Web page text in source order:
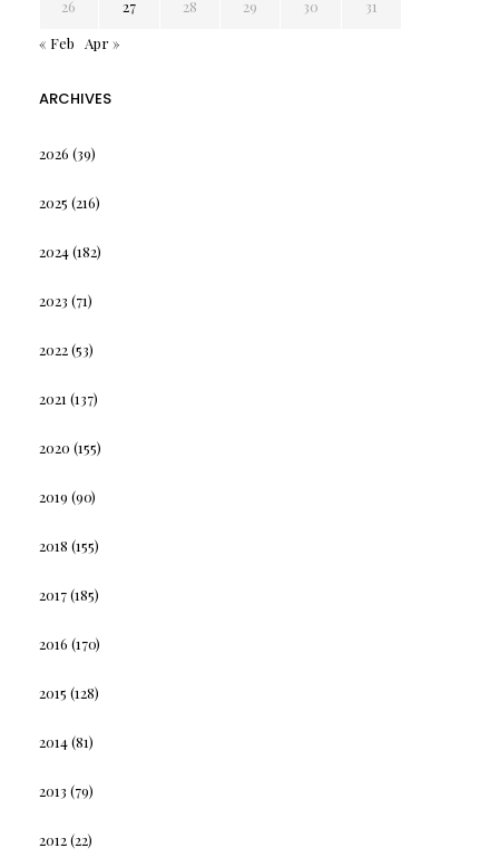
26 27 28 29 30
31
« Feb
Apr »
ARCHIVES
2026 (39)
2025 (216)
2024(182)
2023 (71)
2022(53)
2021 (137)
2020 (155)
2019 (90)
2018 (155)
2017(185)
2016 (170)
2015 (128)
2014(81)
2013 (79)
2012(22)